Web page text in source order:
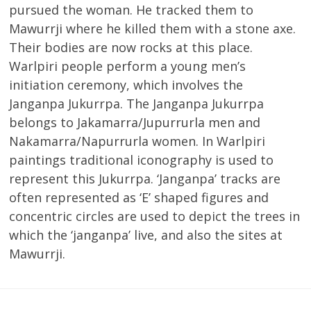
pursued the woman. He tracked them to
Mawurrji where he killed them with a stone axe.
Their bodies are now rocks at this place.
Warlpiri people perform a young men’s
initiation ceremony, which involves the
Janganpa Jukurrpa. The Janganpa Jukurrpa
belongs to Jakamarra/Jupurrurla men and
Nakamarra/Napurrurla women. In Warlpiri
paintings traditional iconography is used to
represent this Jukurrpa. ‘Janganpa’ tracks are
often represented as ‘E’ shaped figures and
concentric circles are used to depict the trees in
which the ‘janganpa’ live, and also the sites at
Mawurrji.